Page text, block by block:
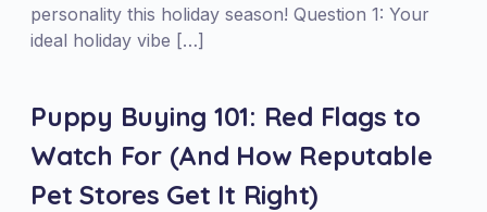
personality this holiday season! Question 1: Your
ideal holiday vibe […]
Puppy Buying 101: Red Flags to
Watch For (And How Reputable
Pet Stores Get It Right)